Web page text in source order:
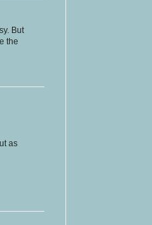
But
the
as